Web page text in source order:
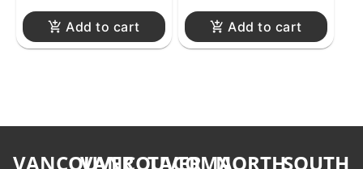
Add to cart Add to cart
VANCOUVERVANCOUVER
TACOMANORTHSOUTH